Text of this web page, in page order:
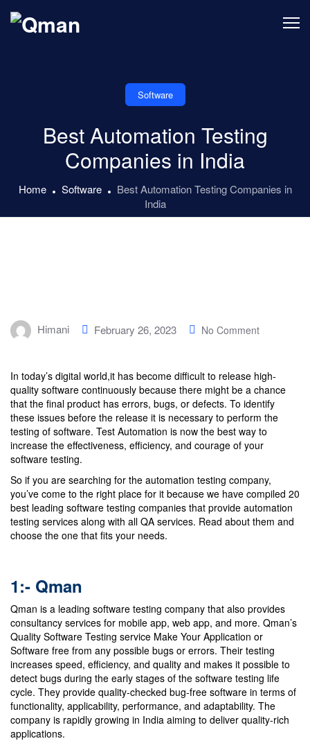
content
Software
Best Automation Testing
Companies in India
Home Software
Best Automation Testing Companies in
India
Himani February 26, 2023 No Comment
In today’s digital world,it has become difficult to release high-
quality software continuously because there might be a chance
that the final product has errors, bugs, or defects. To identify
these issues before the release it is necessary to perform the
testing of software. Test Automation is now the best way to
increase the effectiveness, efficiency, and courage of your
software testing.
So if you are searching for the automation testing company,
you’ve come to the right place for it because we have compiled 20
best leading software testing companies that provide automation
testing services along with all QA services. Read about them and
choose the one that fits your needs.
1:- Qman
Qman is a leading software testing company that also provides
consultancy services for mobile app, web app, and more. Qman’s
Quality Software Testing service Make Your Application or
Software free from any possible bugs or errors. Their testing
increases speed, efficiency, and quality and makes it possible to
detect bugs during the early stages of the software testing life
cycle. They provide quality-checked bug-free software in terms of
functionality, applicability, performance, and adaptability. The
company is rapidly growing in India aiming to deliver quality-rich
applications.